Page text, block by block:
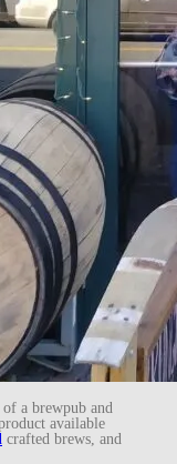
a brewpub and
available
crafted brews, and